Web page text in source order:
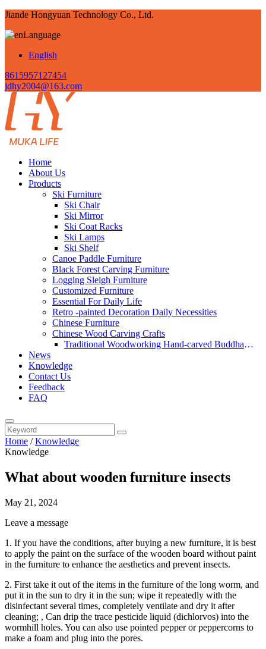
Jiande Hongyuan Technology Co., Ltd.
Language
English
8615957127454
jdhy2004@163.com
Home
About Us
Products
Ski Furniture
Ski Chair
Ski Mirror
Ski Coat Racks
Ski Lamps
Ski Shelf
Canoe Paddle Furniture
Black Forest Carving Furniture
Logging Sleigh Furniture
Customized Furniture
Essential For Daily Life
Retro -painted Decoration Daily Necessities
Chinese Furniture
Chinese Wood Carving Crafts
Traditional Woodworking Hand-carved Buddha
News
Knowledge
Contact Us
Feedback
FAQ
Home /Knowledge
Knowledge
What about wooden furniture insects
May 21, 2024
Leave a message
1. If you have the conditions, after buying a new furniture, it is best
to apply the paint on the surface of the wooden board without paint
in the furniture to enhance the aesthetics and prevent insects.
2. First take it out of the items in the furniture of the long worm, and
put it in the sun to dry it in the sun; wipe it repeatedly with the
disinfectant several times, completely ventilate and dry it after
cleaning; , Can drip the trace pesticide liquid (dichlorvos) into the
wormhill holes. You can also use pointed pepper or peppercorns to
make a foam and plug into the pores.